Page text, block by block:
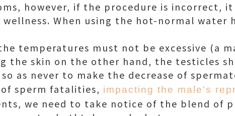
however, if the procedure is incorrect,
When using the hot-normal water
temperatures must not be excessive (a
the skin on the other hand, the testicles
as never to make the decrease of
sperm fatalities, impacting the male's
we need to take notice of the blend of